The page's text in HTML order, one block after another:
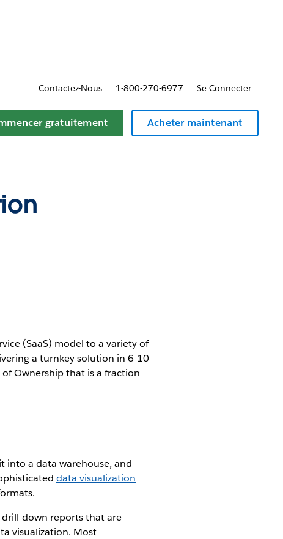
et tarifs
Contactez-Nous 1-800-270-6977 Se Connecter
gratuitement Acheter maintenant
(SaaS) model to a variety of
a turnkey solution in 6-10
Ownership that is a fraction
into a data warehouse, and
data visualization
drill-down reports that are
visualization. Most